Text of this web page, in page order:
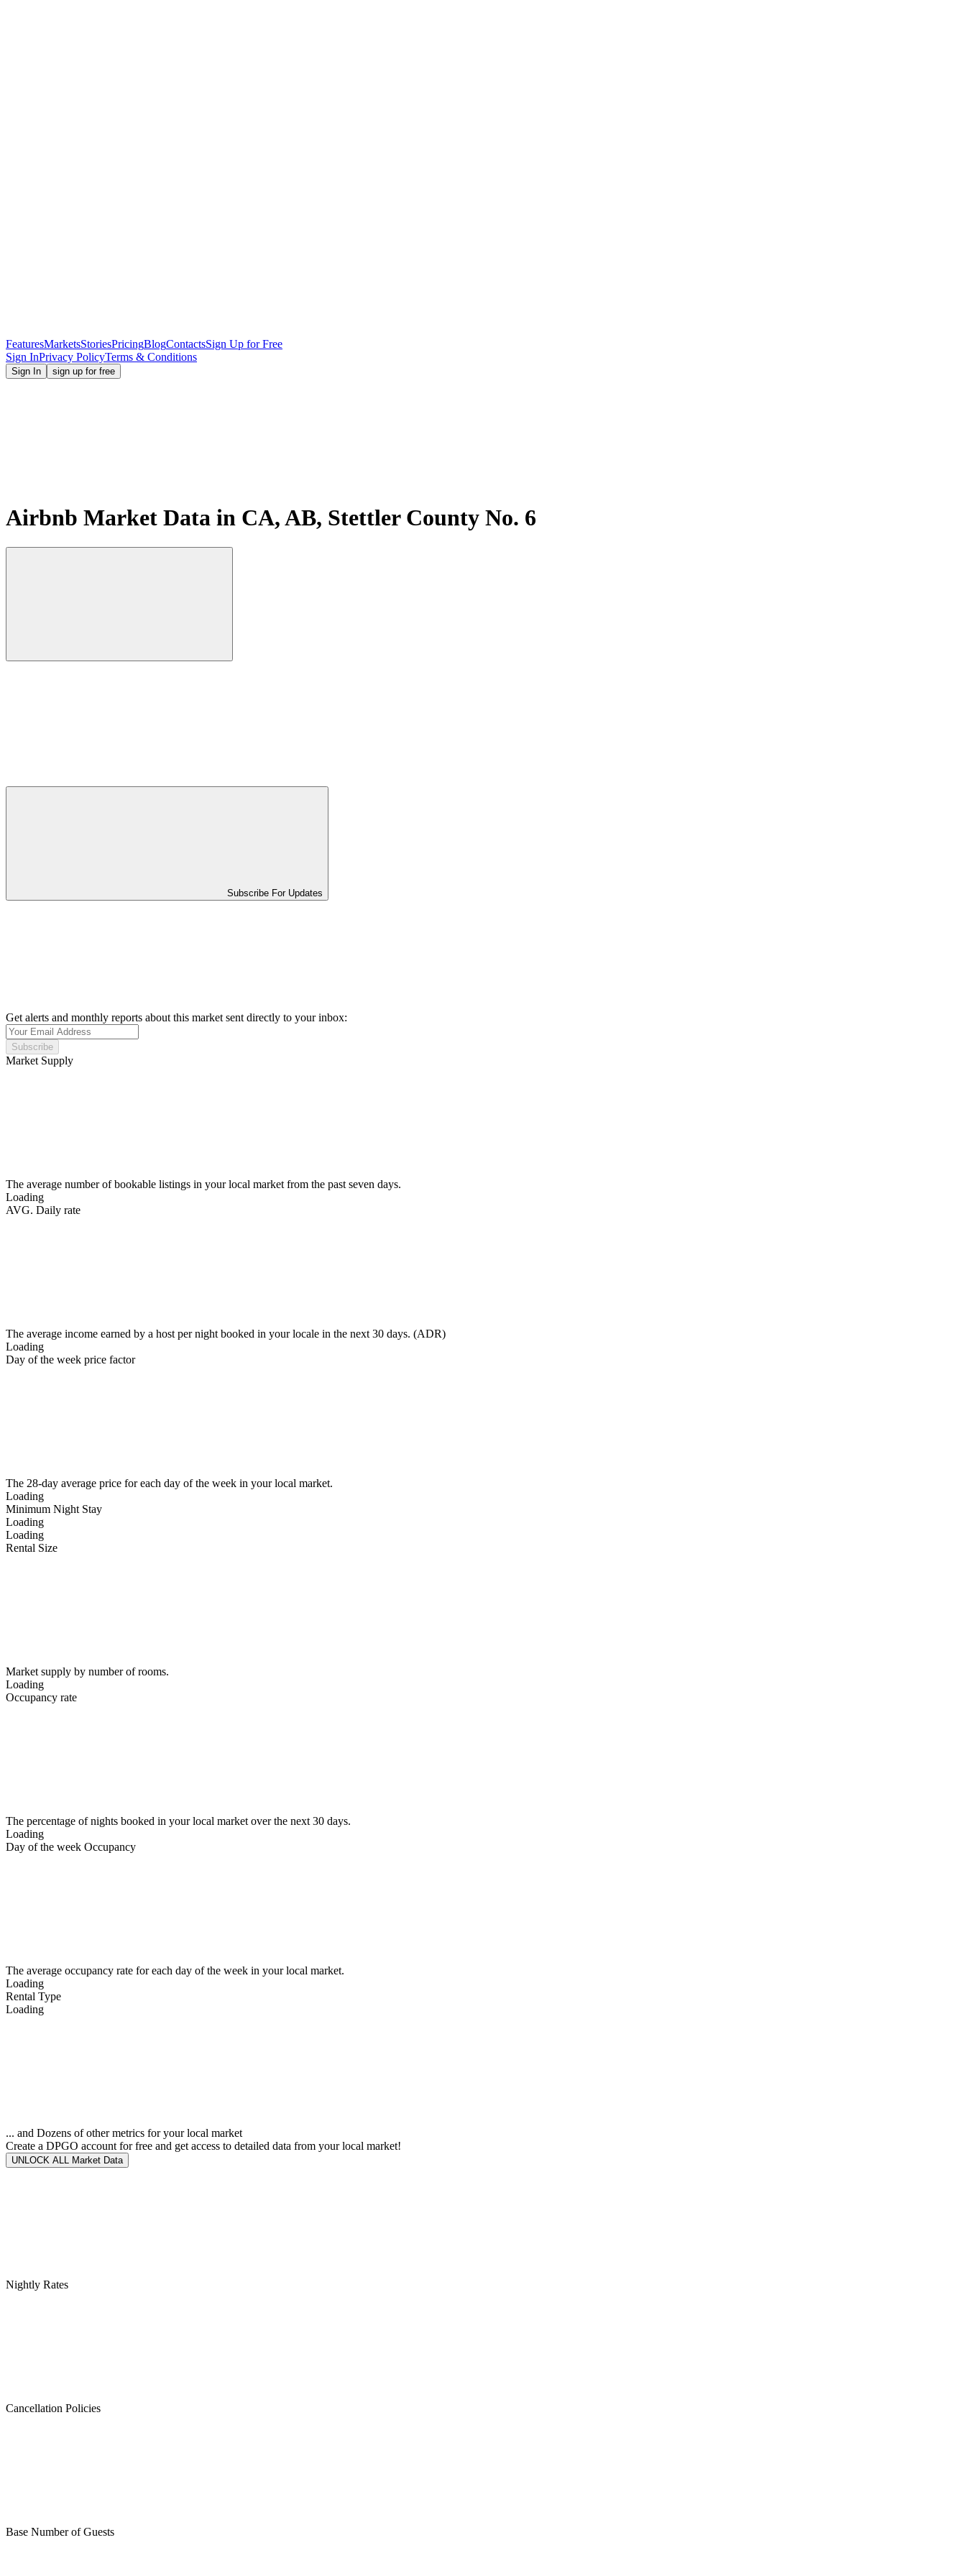
FeaturesMarketsStoriesPricingBlogContactsSign Up for Free
Sign InPrivacy PolicyTerms & Conditions
Sign In sign up for free
Airbnb Market Data in CA, AB, Stettler County No. 6
Subscribe For Updates
Get alerts and monthly reports about this market sent directly to your inbox:
Subscribe
Market Supply
The average number of bookable listings in your local market from the past seven days.
Loading
AVG. Daily rate
The average income earned by a host per night booked in your locale in the next 30 days. (ADR)
Loading
Day of the week price factor
The 28-day average price for each day of the week in your local market.
Loading
Minimum Night Stay
Loading
Loading
Rental Size
Market supply by number of rooms.
Loading
Occupancy rate
The percentage of nights booked in your local market over the next 30 days.
Loading
Day of the week Occupancy
The average occupancy rate for each day of the week in your local market.
Loading
Rental Type
Loading
... and Dozens of other metrics for your local market
Create a DPGO account for free and get access to detailed data from your local market!
UNLOCK ALL Market Data
Nightly Rates
Cancellation Policies
Base Number of Guests